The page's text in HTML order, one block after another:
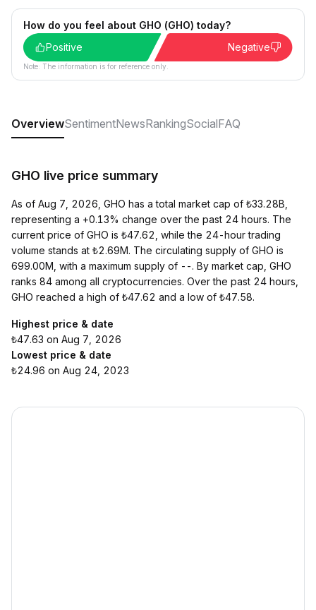
How do you feel about GHO (GHO) today?
Positive
Negative
Note: The information is for reference only.
OverviewSentimentNewsRankingSocialFAQ
GHO live price summary
As of Aug 7, 2026, GHO has a total market cap of ₺33.28B,
representing a +0.13% change over the past 24 hours. The
current price of GHO is ₺47.62, while the 24-hour trading
volume stands at ₺2.69M. The circulating supply of GHO is
699.00M, with a maximum supply of --. By market cap, GHO
ranks 84 among all cryptocurrencies. Over the past 24 hours,
GHO reached a high of ₺47.62 and a low of ₺47.58.
Highest price & date
₺47.63 on Aug 7, 2026
Lowest price & date
₺24.96 on Aug 24, 2023